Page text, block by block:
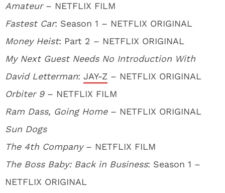
Amateur– NETFLIX FILM
Fastest Car: Season 1 – NETFLIX ORIGINAL
Money Heist: Part 2 – NETFLIX ORIGINAL
My Next Guest Needs No Introduction With
David Letterman: JAY-Z – NETFLIX ORIGINAL
Orbiter 9– NETFLIX FILM
Ram Dass, Going Home – NETFLIX ORIGINAL
Sun Dogs
The 4th Company– NETFLIX FILM
The Boss Baby: Back in Business: Season 1 –
NETFLIX ORIGINAL